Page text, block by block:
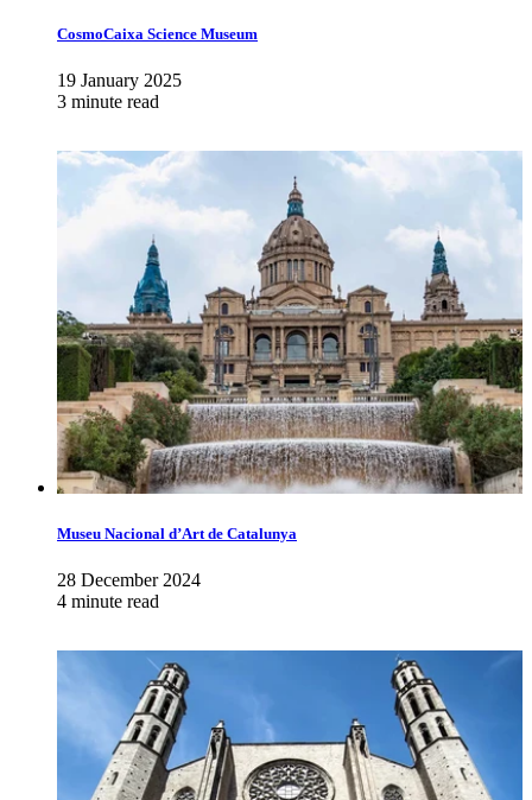
CosmoCaixa Science Museum
19 January 2025
3 minute read
Museu Nacional d’Art de Catalunya
28 December 2024
4 minute read